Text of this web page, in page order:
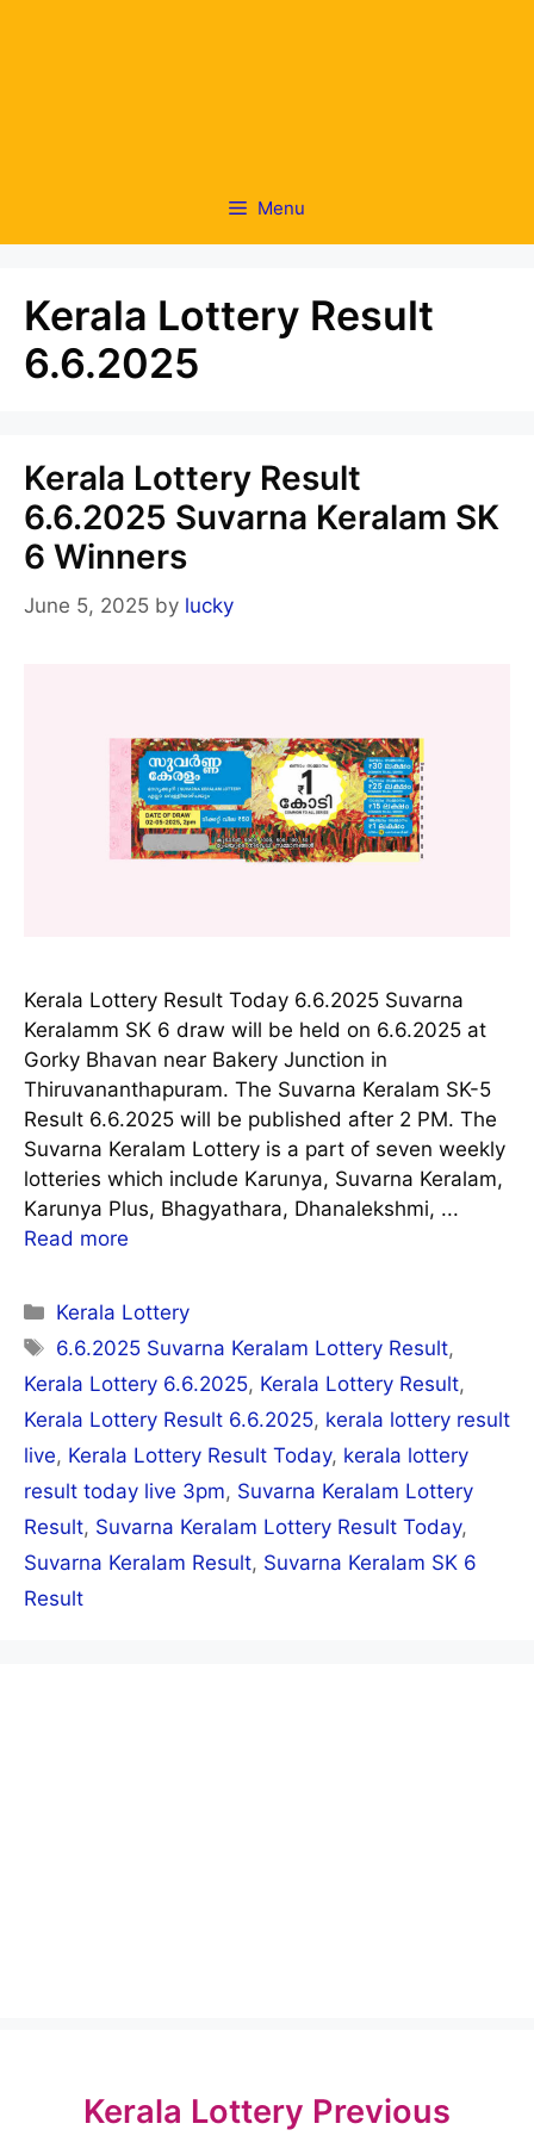
Menu
Kerala Lottery Result
6.6.2025
Kerala Lottery Result
6.6.2025 Suvarna Keralam SK
6 Winners
June 5, 2025 by lucky
Kerala Lottery Result Today 6.6.2025 Suvarna
Keralamm SK 6 draw will be held on 6.6.2025 at
Gorky Bhavan near Bakery Junction in
Thiruvananthapuram. The Suvarna Keralam SK-5
Result 6.6.2025 will be published after 2 PM. The
Suvarna Keralam Lottery is a part of seven weekly
lotteries which include Karunya, Suvarna Keralam,
Karunya Plus, Bhagyathara, Dhanalekshmi, ...
Read more
Categories
Kerala Lottery
Tags
6.6.2025 Suvarna Keralam Lottery Result,
Kerala Lottery 6.6.2025, Kerala Lottery Result,
Kerala Lottery Result 6.6.2025, kerala lottery result
live, Kerala Lottery Result Today, kerala lottery
result today live 3pm, Suvarna Keralam Lottery
Result, Suvarna Keralam Lottery Result Today,
Suvarna Keralam Result, Suvarna Keralam SK 6
Result
Kerala Lottery Previous